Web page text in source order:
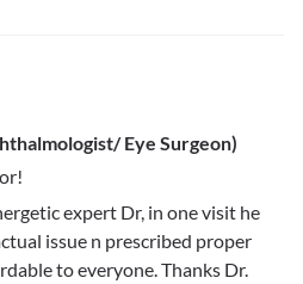
Eye Surgeon)
expert Dr, in one visit he
issue n prescribed proper
to everyone. Thanks Dr.